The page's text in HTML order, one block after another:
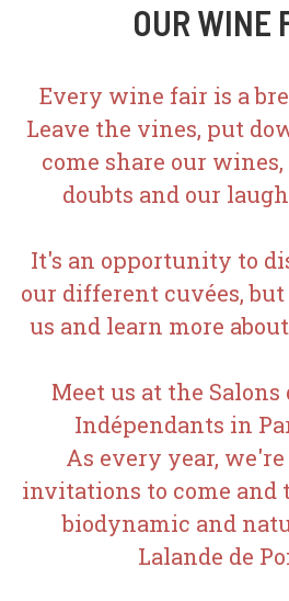
OUR WINE
Every wine fair is a
Leave the vines, put
come share our
doubts and our
It's an opportunity to
our different cuvées,
us and learn more
Meet us at the
Indépendants in
As every year,
invitations to come and
biodynamic and
Lalande de